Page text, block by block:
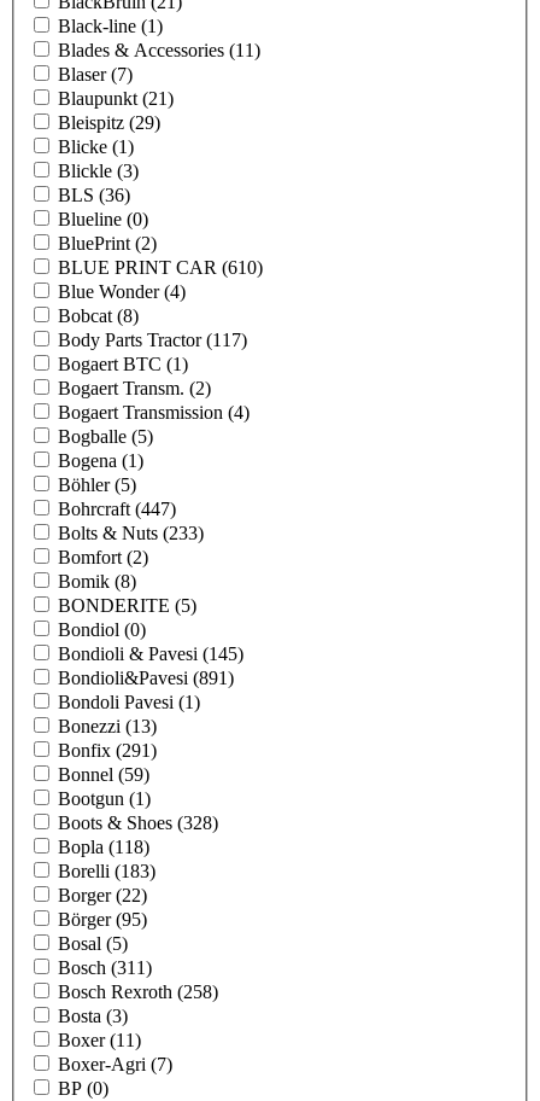
Black-line (1)
Blades & Accessories (11)
Blaser(7)
Blaupunkt (21)
Bleispitz (29)
Blicke (1)
Blickle (3)
BLS (36)
Blueline (0)
BluePrint (2)
BLUE PRINT CAR (610)
Blue Wonder(4)
Bobcat (8)
Body Parts Tractor(117)
Bogaert BTC (1)
Bogaert Transm. (2)
Bogaert Transmission (4)
Bogballe (5)
Bogena (1)
Böhler(5)
Bohrcraft (447)
Bolts & Nuts (233)
Bomfort (2)
Bomik (8)
BONDERITE (5)
Bondiol (0)
Bondioli & Pavesi (145)
Bondioli&Pavesi (891)
Bondoli Pavesi (1)
Bonezzi (13)
Bonfix (291)
Bonnel (59)
Bootgun (1)
Boots & Shoes (328)
Bopla (118)
Borelli (183)
Borger(22)
Börger(95)
Bosal (5)
Bosch (311)
Bosch Rexroth (258)
Bosta (3)
Boxer(11)
Boxer-Agri (7)
BP (0)